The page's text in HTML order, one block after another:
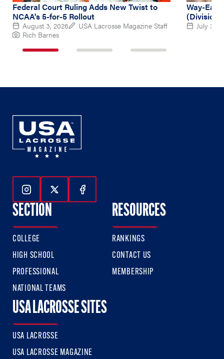
Federal Court Ruling Adds New Twist to
NCAA's 5-for-5 Rollout
August 3, 2026
USA Lacrosse Magazine Staff
Rich Barnes
Way-
(Division
July 31,
Follow Us On Instagram
Follow Us On Twitter
Follow Us On Facebook
SECTION
COLLEGE
HIGH SCHOOL
PROFESSIONAL
NATIONAL TEAMS
RESOURCES
RANKINGS
CONTACT US
MEMBERSHIP
USA LACROSSE SITES
USA LACROSSE
USA LACROSSE MAGAZINE